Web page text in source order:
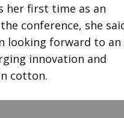
her first time as an
conference, she
looking forward to an
innovation and
cotton.